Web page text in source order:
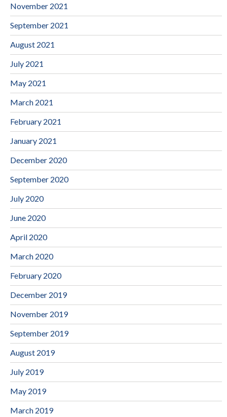
November 2021
September 2021
August 2021
July 2021
May 2021
March 2021
February 2021
January 2021
December 2020
September 2020
July 2020
June 2020
April 2020
March 2020
February 2020
December 2019
November 2019
September 2019
August 2019
July 2019
May 2019
March 2019